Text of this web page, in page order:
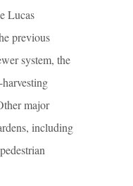
Lucas
previous
system, the
major
including